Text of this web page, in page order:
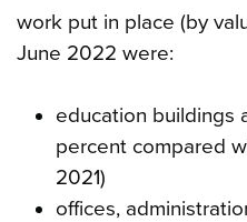
work put in place (by
June 2022 were:
education buildings
percent compared
2021)
offices,